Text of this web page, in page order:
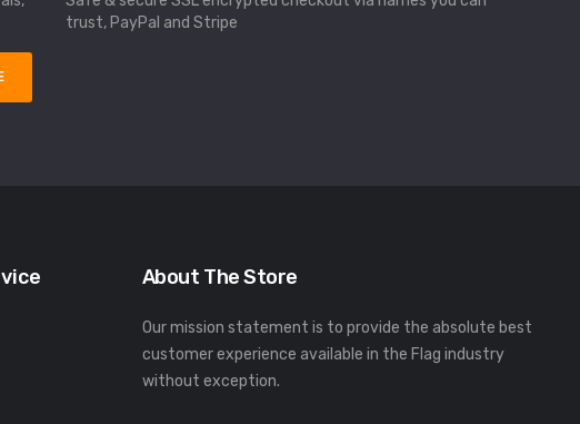
trust, PayPal and Stripe
About The Store
Our mission statement is to provide the absolute best
customer experience available in the Flag industry
without exception.